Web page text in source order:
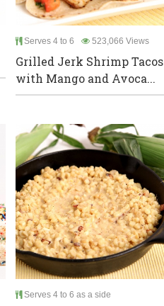
Serves 4 to 6 523,066 Views
Grilled Jerk Shrimp Tacos
with Mango and Avoca...
Serves 4 to 6 as a side